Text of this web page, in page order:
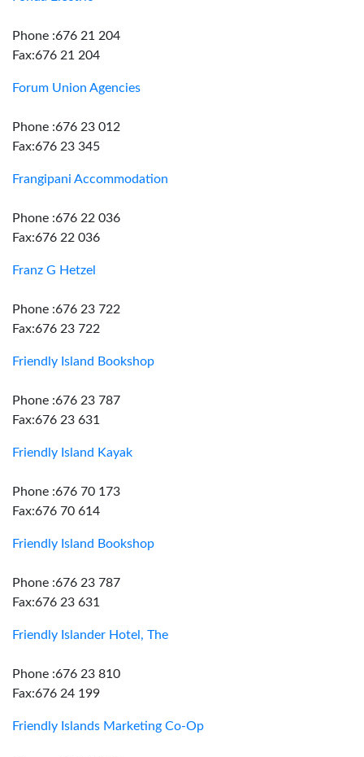
Phone :676 21 204
Fax:676 21 204
Forum Union Agencies
Phone :676 23 012
Fax:676 23 345
Frangipani Accommodation
Phone :676 22 036
Fax:676 22 036
Franz G Hetzel
Phone :676 23 722
Fax:676 23 722
Friendly Island Bookshop
Phone :676 23 787
Fax:676 23 631
Friendly Island Kayak
Phone :676 70 173
Fax:676 70 614
Friendly Island Bookshop
Phone :676 23 787
Fax:676 23 631
Friendly Islander Hotel, The
Phone :676 23 810
Fax:676 24 199
Friendly Islands Marketing Co-Op